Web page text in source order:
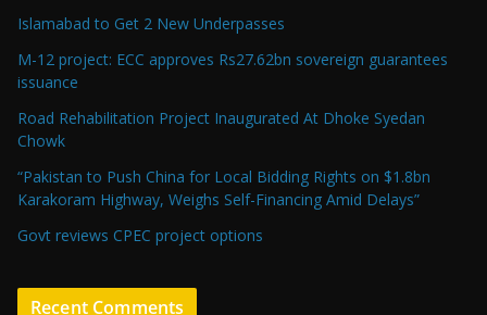
Islamabad to Get 2 New Underpasses
M-12 project: ECC approves Rs27.62bn sovereign guarantees
issuance
Road Rehabilitation Project Inaugurated At Dhoke Syedan
Chowk
“Pakistan to Push China for Local Bidding Rights on $1.8bn
Karakoram Highway, Weighs Self-Financing Amid Delays”
Govt reviews CPEC project options
Recent Comments